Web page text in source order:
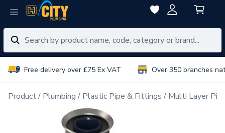
Free delivery over £75 Ex VAT Over 350 branches
Product Plumbing Plastic Pipe & Fittings Multi Layer